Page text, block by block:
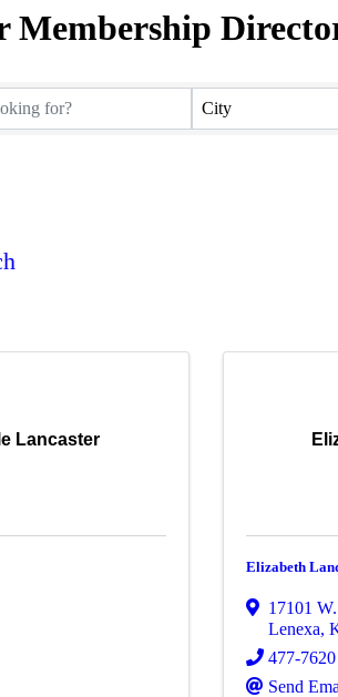
Membership
City
Lancaster
Elizabeth
17101
Lenexa,
477-7620
Send